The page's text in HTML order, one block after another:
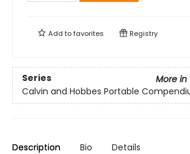
Add tofavorites Registry
Series
More in
Calvin and Hobbes Portable
Description Bio Details